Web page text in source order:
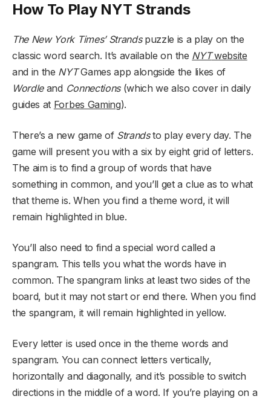
How To Play NYT Strands
The New York Times’ Strandspuzzle is a play on the
classic word search. It’s available on the NYTwebsite
and in the NYTGames app alongside the likes of
Wordle and Connections (which we also cover in daily
guides at Forbes Gaming).
There’s a new game of Strandsto play every day. The
game will present you with a six by eight grid of letters.
The aim is to find a group of words that have
something in common, and you’ll get a clue as to what
that theme is. When you find a theme word, it will
remain highlighted in blue.
You’ll also need to find a special word called a
spangram. This tells you what the words have in
common. The spangram links at least two sides of the
board, but it may not start or end there. When you find
the spangram, it will remain highlighted in yellow.
Every letter is used once in the theme words and
spangram. You can connect letters vertically,
horizontally and diagonally, and it’s possible to switch
directions in the middle of a word. If you’re playing on a